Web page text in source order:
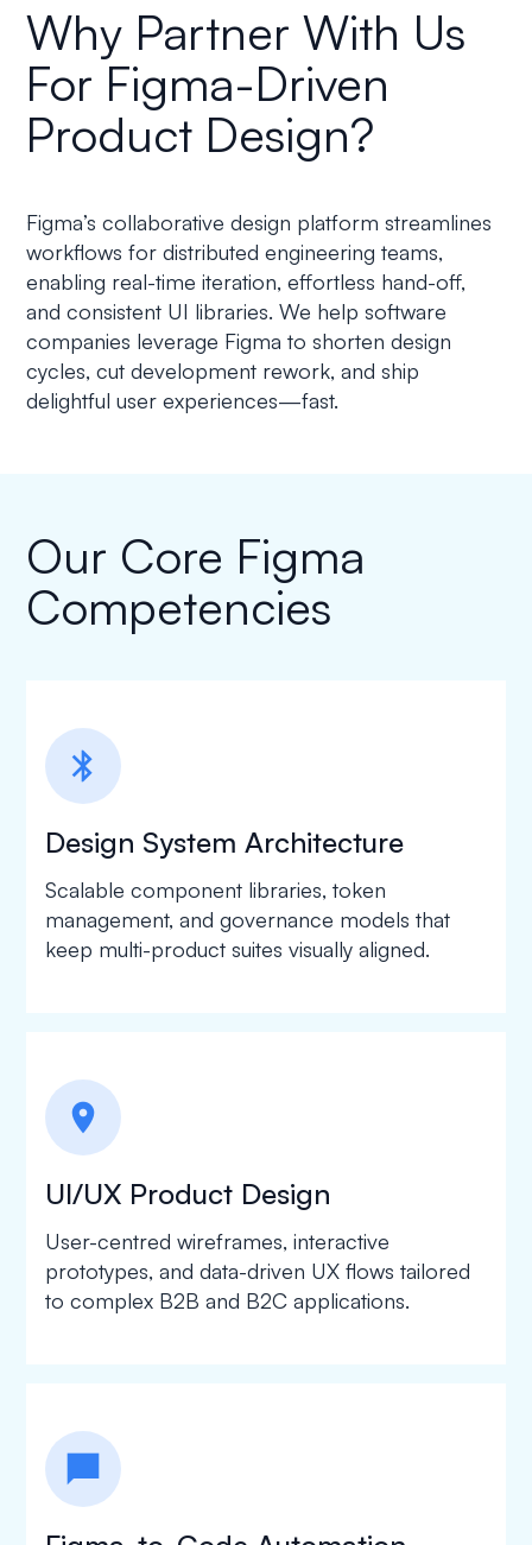
Why Partner With Us
For Figma-Driven
Product Design?
Figma’s collaborative design platform streamlines
workflows for distributed engineering teams,
enabling real-time iteration, effortless hand-off,
and consistent UI libraries. We help software
companies leverage Figma to shorten design
cycles, cut development rework, and ship
delightful user experiences—fast.
Our Core Figma
Competencies
bluetooth
Design System Architecture
Scalable component libraries, token
management, and governance models that
keep multi-product suites visually aligned.
location_on
UI/UX Product Design
User-centred wireframes, interactive
prototypes, and data-driven UX flows tailored
to complex B2B and B2C applications.
chat_bubble